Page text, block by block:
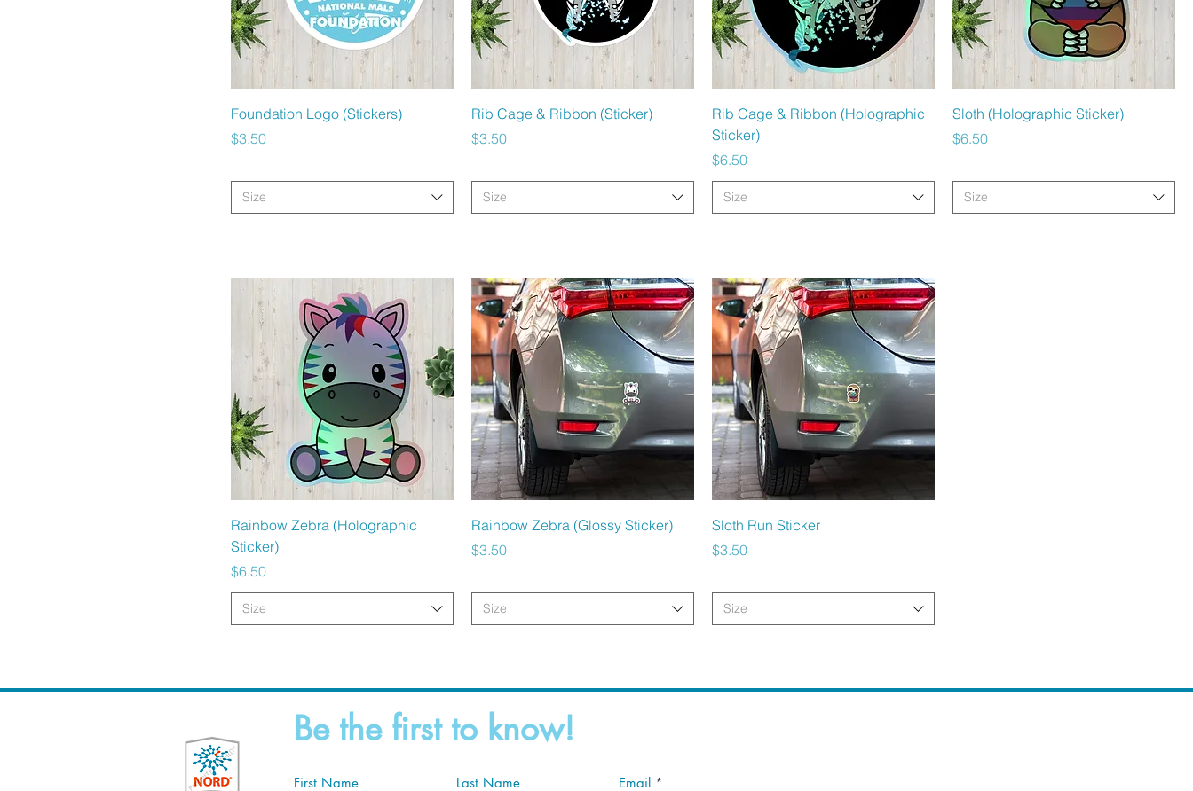
Quick View
Foundation Logo (Stickers)
Price
$3.50
Size
Quick View
Rib Cage & Ribbon (Sticker)
Price
$3.50
Size
Quick View
Rib Cage & Ribbon (Holographic
Sticker)
Price
$6.50
Size
Quick View
Sloth (Holographic Sticker)
Price
$6.50
Size
Quick View
Rainbow Zebra (Holographic
Sticker)
Price
$6.50
Size
Quick View
Rainbow Zebra (Glossy Sticker)
Price
$3.50
Size
Quick View
Sloth Run Sticker
Price
$3.50
Size
Be the first to know!
First Name Last Name Email